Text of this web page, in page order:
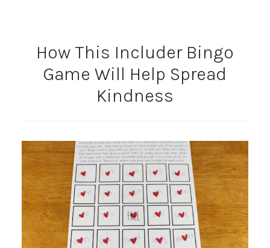
How This Includer Bingo
Game Will Help Spread
Kindness